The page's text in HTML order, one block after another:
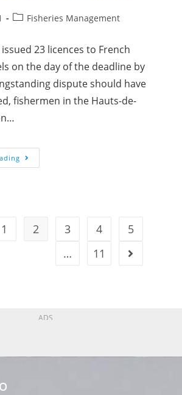
Fisheries Management
23 licences to French
on the day of the deadline by
dispute should have
fishermen in the Hauts-de-
1 2 3 4
5
…
11
ADS